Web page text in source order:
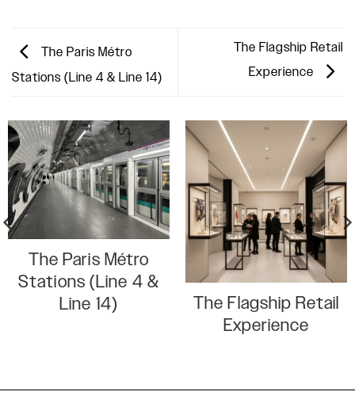
The Paris Métro
Stations (Line 4 & Line 14)
The Flagship Retail
Experience
The Paris Métro
Stations (Line 4 &
Line 14)
The Flagship Retail
Experience